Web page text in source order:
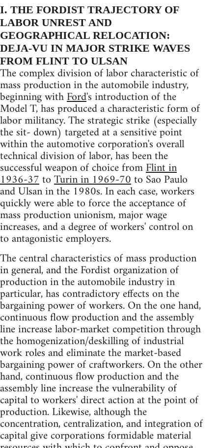
I. THE FORDIST TRAJECTORY OF
LABOR UNREST AND
GEOGRAPHICAL RELOCATION:
DEJA-VU IN MAJOR STRIKE WAVES
FROM FLINT TO ULSAN
The complex division of labor characteristic of
mass production in the automobile industry,
beginning withFord's introduction of the
Model T, has produced a characteristic form of
labor militancy. The strategic strike (especially
the sit- down) targeted at a sensitive point
within the automotive corporation's overall
technical division of labor, has been the
successful weapon of choice fromFlint in
1936-37toTurin in 1969-70to Sao Paulo
and Ulsan in the 1980s. In each case, workers
quickly were able to force the acceptance of
mass production unionism, major wage
increases, and a degree of workers' control on
to antagonistic employers.
The central characteristics of mass production
in general, and the Fordist organization of
production in the automobile industry in
particular, has contradictory effects on the
bargaining power of workers. On the one hand,
continuous flow production and the assembly
line increase labor-market competition through
the homogenization/deskilling of industrial
work roles and eliminate the market-based
bargaining power of craftworkers. On the other
hand, continuous flow production and the
assembly line increase the vulnerability of
capital to workers' direct action at the point of
production. Likewise, although the
concentration, centralization, and integration of
capital give corporations formidable material